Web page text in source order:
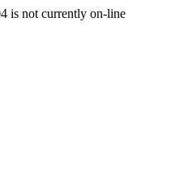
is not currently on-line